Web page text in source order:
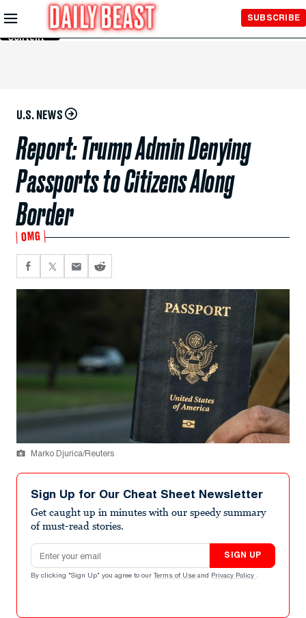
Skip to
Main
Content
SUBSCRIBE
U.S. NEWS
Report: Trump Admin Denying
Passports to Citizens Along
Border
OMG
Marko Djurica/Reuters
Sign Up for Our Cheat Sheet Newsletter
Get caught up in minutes with our speedy summary
of must-read stories.
Email address
SIGN UP
By clicking "Sign Up" you agree to our Terms of Use and Privacy Policy .